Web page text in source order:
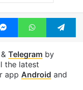
MessengerWhatsApp
Telegramby
the latest
app Android and